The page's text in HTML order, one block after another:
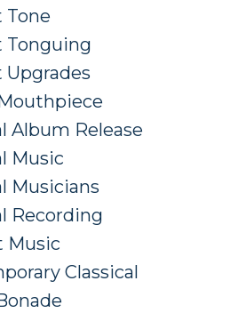
Tone
Tonguing
Upgrades
Album Release
Music
Musicians
Recording
Music
Classical